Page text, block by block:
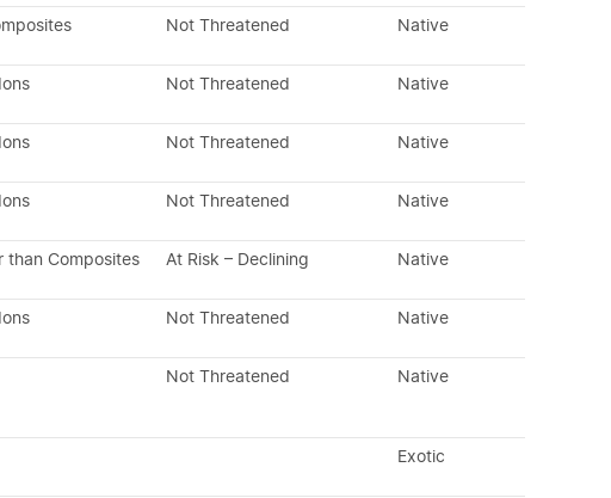
Not Threatened Native
Not Threatened Native
Not Threatened Native
Not Threatened Native
than Composites At Risk – Declining Native
Not Threatened Native
Not Threatened Native
Exotic